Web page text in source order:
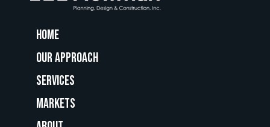
Home
Our Approach
Services
Markets